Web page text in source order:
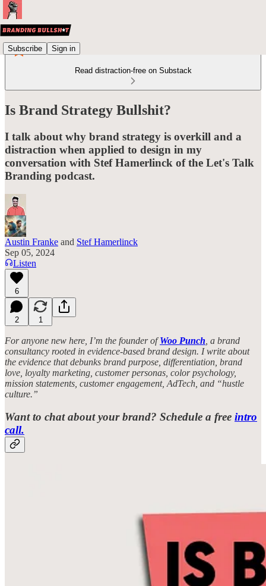
Subscribe Sign in
Read distraction-free on Substack
Is Brand Strategy Bullshit?
I talk about why brand strategy is overkill and a
distraction when applied to design in my
conversation with Stef Hamerlinck of the Let's Talk
Branding podcast.
Austin Franke and Stef Hamerlinck
Sep 05, 2024
Listen
6
2 1
For anyone new here, I’m the founder ofWoo Punch , a brand
consultancy rooted in evidence-based brand design. I write about
the evidence that debunks brand purpose, differentiation, brand
love, loyalty marketing, customer personas, color psychology,
mission statements, customer engagement, AdTech, and “hustle
culture.”
Want to chat about your brand? Schedule a free intro
call.